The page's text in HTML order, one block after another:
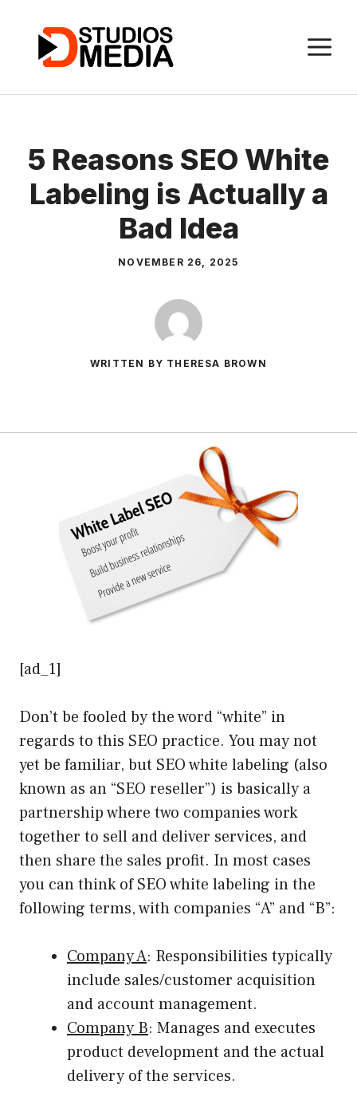
content
5 Reasons SEO White
Labeling is Actually a
Bad Idea
NOVEMBER 26, 2025
WRITTEN BY THERESA BROWN
[ad_1]
Don’t be fooled by the word “white” in
regards to this SEO practice. You may not
yet be familiar, but SEO white labeling (also
known as an “SEO reseller”) is basically a
partnership where two companies work
together to sell and deliver services, and
then share the sales profit. In most cases
you can think of SEO white labeling in the
following terms, with companies “A” and “B”:
Company A: Responsibilities typically
include sales/customer acquisition
and account management.
Company B: Manages and executes
product development and the actual
delivery of the services.